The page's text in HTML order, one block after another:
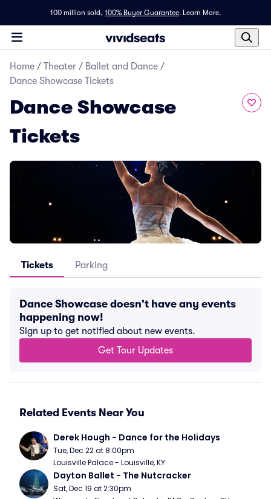
100 million sold, 100% Buyer Guarantee. Learn More.
Home / Theater / Ballet and Dance /
Dance Showcase Tickets
Dance Showcase
Tickets
Tickets Parking
Dance Showcase doesn't have any events
happening now!
Sign up to get notified about new events.
Get Tour Updates
Related Events Near You
Derek Hough - Dance for the Holidays
Tue, Dec 22 at 8:00pm
Louisville Palace - Louisville, KY
Dayton Ballet - The Nutcracker
Sat, Dec 19 at 2:30pm